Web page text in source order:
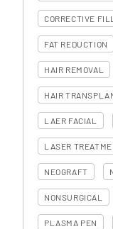
CORRECTIVE
FAT REDUCTION
HAIR REMOVAL
HAIR
LAER FACIAL
LASER
NEOGRAFT
NONSURGICAL
PLASMA PEN